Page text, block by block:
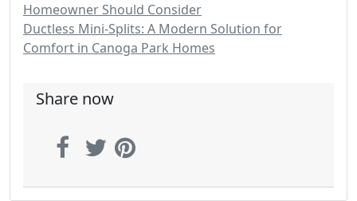
Homeowner Should Consider
Ductless Mini-Splits: A Modern Solution for
Comfort in Canoga Park Homes
Share now